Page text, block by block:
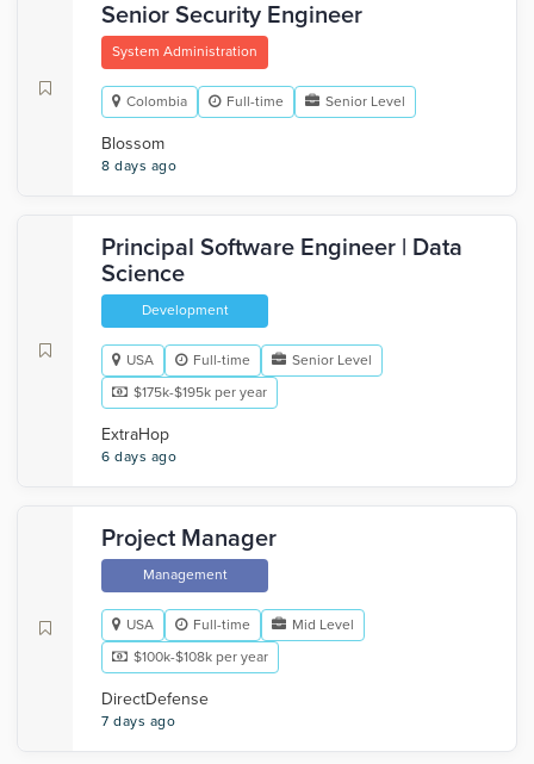
Senior Security Engineer
System Administration
Colombia Full-time Senior Level
Blossom
8 days ago
Principal Software Engineer | Data
Science
Development
USA Full-time
Senior Level
$175k-$195k per year
ExtraHop
6 days ago
Project Manager
Management
USA Full-time
Mid Level
$100k-$108k per year
DirectDefense
7 days ago